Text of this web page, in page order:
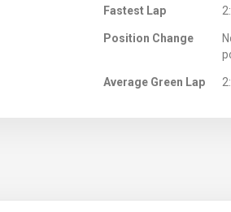
Fastest Lap
Position Change
Average Green Lap